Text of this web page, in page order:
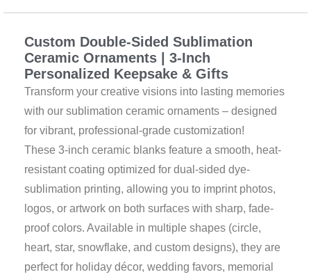
k
m
p
t
Custom Double-Sided Sublimation
Ceramic Ornaments | 3-Inch
Personalized Keepsake & Gifts
Transform your creative visions into lasting memories
with our sublimation ceramic ornaments – designed
for vibrant, professional-grade customization!
These 3-inch ceramic blanks feature a smooth, heat-
resistant coating optimized for dual-sided dye-
sublimation printing, allowing you to imprint photos,
logos, or artwork on both surfaces with sharp, fade-
proof colors. Available in multiple shapes (circle,
heart, star, snowflake, and custom designs), they are
perfect for holiday décor, wedding favors, memorial